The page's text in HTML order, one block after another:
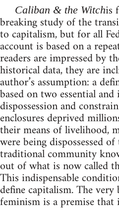
Caliban & the Witchis
breaking study of the
to capitalism, but for all
account is based on a
readers are impressed by
historical data, they are
author’s assumption: a
based on two essential
dispossession and
enclosures deprived
their means of livelihood,
were being dispossessed
traditional community
out of what is now called
This indispensable
define capitalism. The
feminism is a premise that